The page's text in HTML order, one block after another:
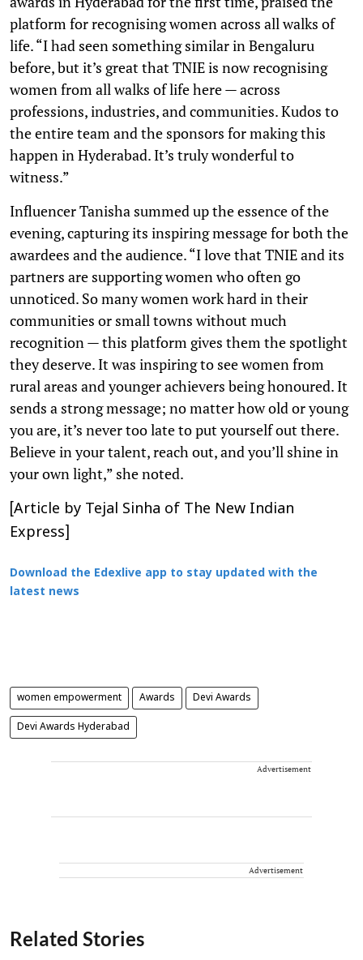
platform for recognising women across all walks of
life. “I had seen something similar in Bengaluru
before, but it’s great that TNIE is now recognising
women from all walks of life here — across
professions, industries, and communities. Kudos to
the entire team and the sponsors for making this
happen in Hyderabad. It’s truly wonderful to
witness.”
Influencer Tanisha summed up the essence of the
evening, capturing its inspiring message for both the
awardees and the audience. “I love that TNIE and its
partners are supporting women who often go
unnoticed. So many women work hard in their
communities or small towns without much
recognition — this platform gives them the spotlight
they deserve. It was inspiring to see women from
rural areas and younger achievers being honoured. It
sends a strong message; no matter how old or young
you are, it’s never too late to put yourself out there.
Believe in your talent, reach out, and you’ll shine in
your own light,” she noted.
[Article by Tejal Sinha of The New Indian
Express]
Download the Edexlive app to stay updated with the
latest news
women empowerment Awards Devi Awards
Devi Awards Hyderabad
Advertisement
Advertisement
Related Stories